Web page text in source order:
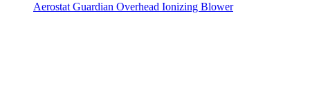
Aerostat Guardian Overhead Ionizing Blower